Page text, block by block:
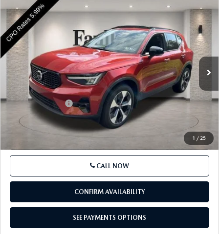
1 / 25
2023VOLVO XC40B5 AWD PLUS
DARK THEME
VIN: YV4L12UW9P2982482Stock:P2982482Model:XC40B5PDAWD
In Stock 22,957 mi Ext. Int.
$32,485
BEST PRICE
LESS
Market Price
$31,995
Documentation Fee
+$490
Price
$32,485
SEE PAYMENTS OPTIONS
CALL NOW
CONFIRM AVAILABILITY
SEE PAYMENTS OPTIONS
COMPARE VEHICLE